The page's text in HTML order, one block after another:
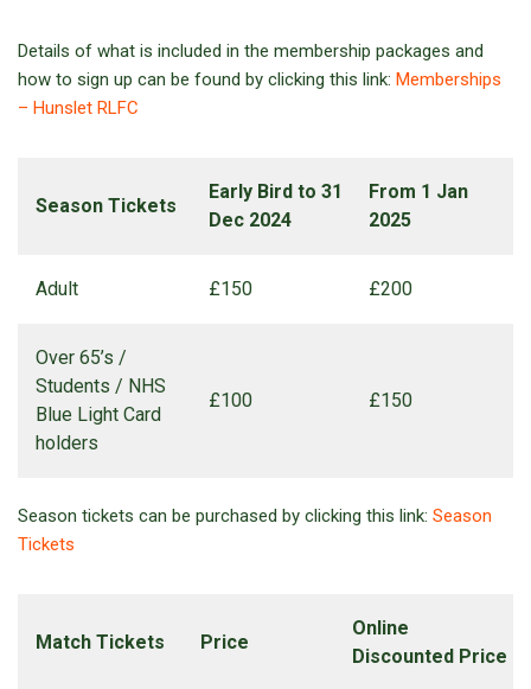
Details of what is included in the membership packages and
how to sign up can be found by clicking this link: Memberships
– Hunslet RLFC
Season Tickets
Early Bird to 31
Dec 2024
From 1 Jan
2025
Adult £150 £200
Over 65’s /
Students / NHS
Blue Light Card
holders
£100 £150
Season tickets can be purchased by clicking this link: Season
Tickets
Match Tickets Price
Online
Discounted Price